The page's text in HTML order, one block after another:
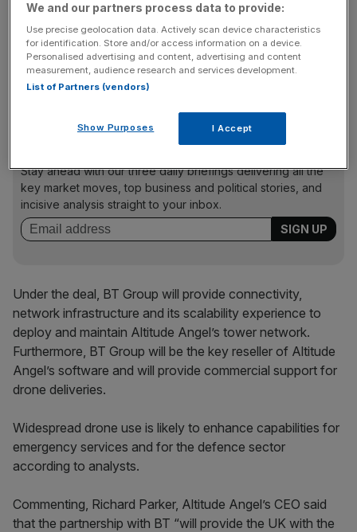
drones do somehow get close to aircraft, they could be
instructed to change their flightpath or even land. It is set
to be the largest and longest network of its kind in the
world, according to the UK’s July 2022 aerospace
strategy .
Stay ahead with our three daily briefings delivering all the
key market moves, top business and political stories, and
incisive analysis straight to your inbox.
Under the deal, BT Group will provide connectivity,
network infrastructure and its scalability experience to
deploy and maintain Altitude Angel’s tower network.
Furthermore, BT Group will be the key reseller of Altitude
Angel’s software and will provide commercial support for
drone deliveries.
Widespread drone use is likely to enhance capabilities for
emergency services and for the defence sector
according to analysts.
Commenting, Richard Parker, Altitude Angel’s CEO said
that the partnership with BT “will provide the UK with the
We and our partners process data to provide:
Use precise geolocation data. Actively scan device characteristics
for identification. Store and/or access information on a device.
Personalised advertising and content, advertising and content
measurement, audience research and services development.
List of Partners (vendors)
Show Purposes I Accept